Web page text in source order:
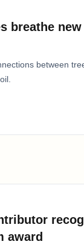
breathe
between
award